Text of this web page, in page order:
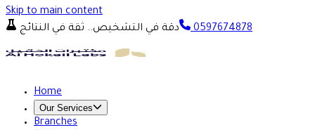
Skip to main content
دقة في التشخيص.. ثقة في النتائج
0597674878
Home
Our Services
Branches